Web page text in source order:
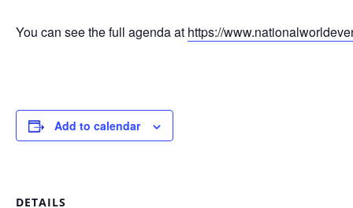
You can see the full agenda at https://
Add to calendar
DETAILS